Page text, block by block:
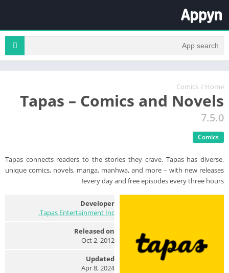
Home
/
Comics
Tapas – Comics and Novels
7.5.0
Comics
Tapas connects readers to the stories they crave. Tapas has diverse,
unique comics, novels, manga, manhwa, and more – with new releases
every day and free episodes every three hours!
Developer
Tapas Entertainment Inc.
Released on
Oct 2, 2012
Updated
Apr 8, 2024